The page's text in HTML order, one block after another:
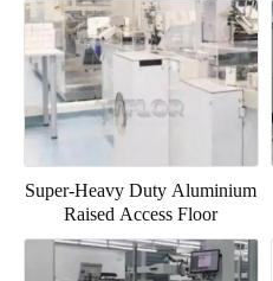
Super-Heavy Duty Aluminium
Raised Access Floor